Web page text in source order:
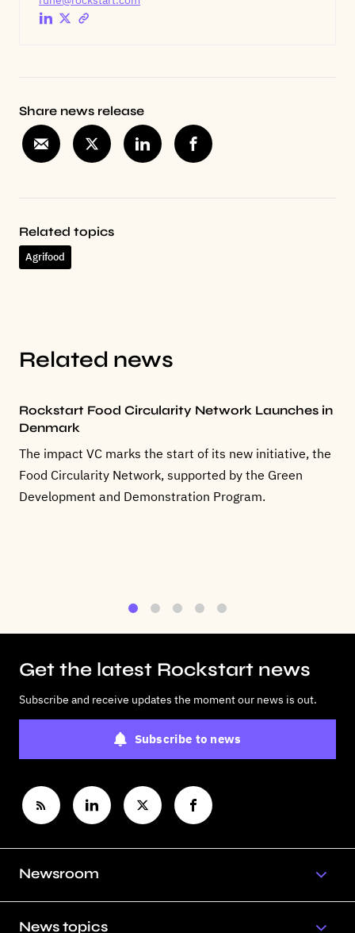
Share news release
Related topics
Agrifood
Related news
Rockstart Food Circularity Network Launches in
Denmark
The impact VC marks the start of its new initiative, the
Food Circularity Network, supported by the Green
Development and Demonstration Program.
Get the latest Rockstart news
Subscribe and receive updates the moment our news is out.
Subscribe to news
Newsroom
News topics